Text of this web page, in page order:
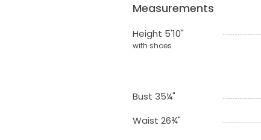
Measurements
Height 5'10"
with shoes
Bust 35¼"
Waist 26¾"